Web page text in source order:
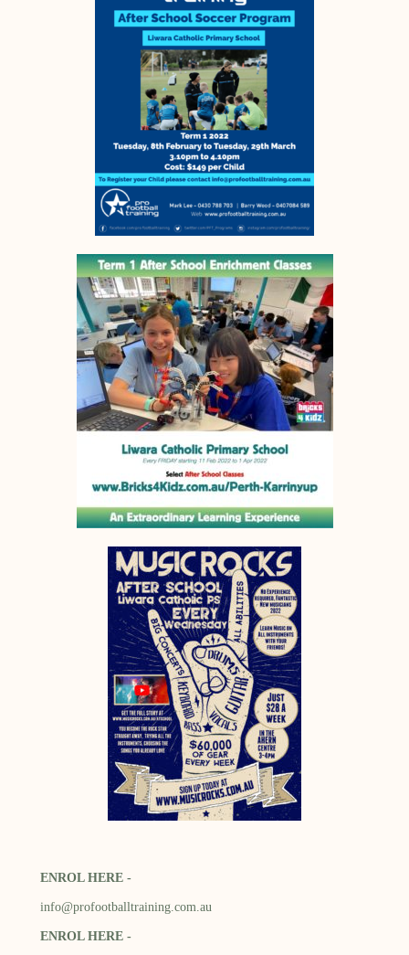
ENROL HERE -
info@profootballtraining.com.au
ENROL HERE -